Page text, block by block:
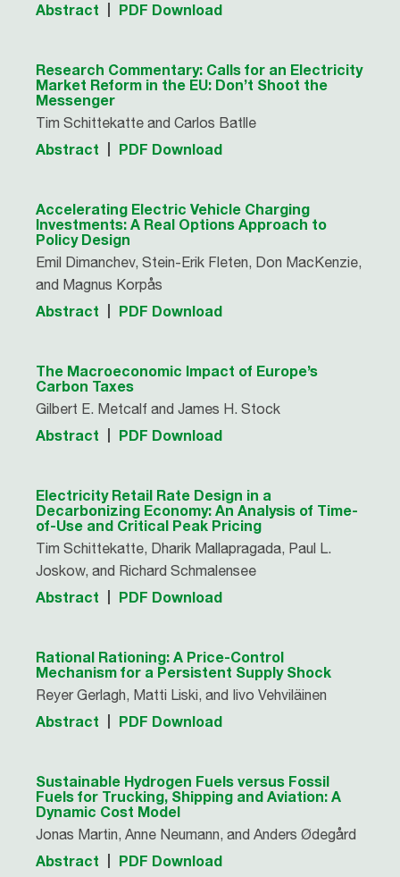
Abstract PDF Download
Research Commentary: Calls for an Electricity
Market Reform in the EU: Don’t Shoot the
Messenger
Tim Schittekatte and Carlos Batlle
Abstract PDF Download
Accelerating Electric Vehicle Charging
Investments: A Real Options Approach to
Policy Design
Emil Dimanchev, Stein-Erik Fleten, Don MacKenzie,
and Magnus Korpås
Abstract PDF Download
The Macroeconomic Impact of Europe’s
Carbon Taxes
Gilbert E. Metcalf and James H. Stock
Abstract PDF Download
Electricity Retail Rate Design in a
Decarbonizing Economy: An Analysis of Time-
of-Use and Critical Peak Pricing
Tim Schittekatte, Dharik Mallapragada, Paul L.
Joskow, and Richard Schmalensee
Abstract PDF Download
Rational Rationing: A Price-Control
Mechanism for a Persistent Supply Shock
Reyer Gerlagh, Matti Liski, and Iivo Vehviläinen
Abstract PDF Download
Sustainable Hydrogen Fuels versus Fossil
Fuels for Trucking, Shipping and Aviation: A
Dynamic Cost Model
Jonas Martin, Anne Neumann, and Anders Ødegård
Abstract PDF Download